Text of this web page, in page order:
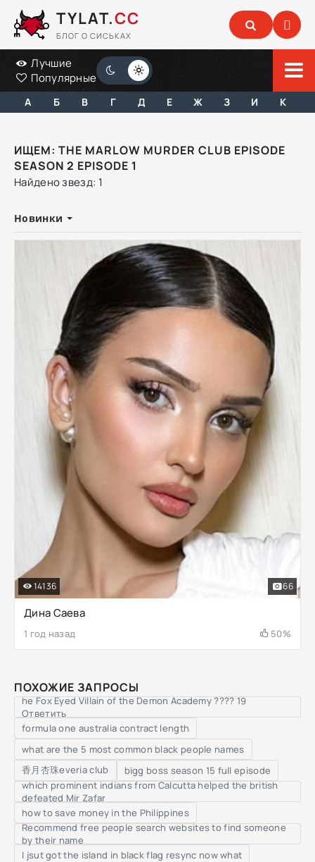
TYLAT.CC
БЛОГ О СИСЬКАХ
Лучшие
Популярные
А Б В Г Д Е Ж З И К
ИЩЕМ: THE MARLOW MURDER CLUB EPISODE
SEASON 2 EPISODE 1
Найдено звезд: 1
Новинки
Дина Саева
1 год назад 50%
14136 66
ПОХОЖИЕ ЗАПРОСЫ
he Fox Eyed Villain of the Demon Academy ???? 19
Ответить
formula one australia contract length
what are the 5 most common black people names
香月杏珠everia club
bigg boss season 15 full episode
which prominent indians from Calcutta helped the british
defeated Mir Zafar
how to save money in the Philippines
Recommend free people search websites to find someone
by their name
I jsut got the island in black flag resync now what